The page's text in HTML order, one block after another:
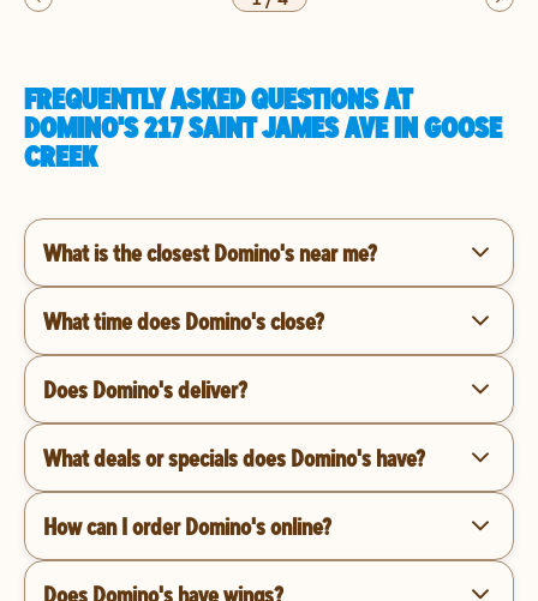
FREQUENTLY ASKED QUESTIONS AT
DOMINO'S 217 SAINT JAMES AVE IN GOOSE
CREEK
What is the closest Domino's near me?
What time does Domino's close?
Does Domino's deliver?
What deals or specials does Domino's have?
How can I order Domino's online?
Does Domino's have wings?